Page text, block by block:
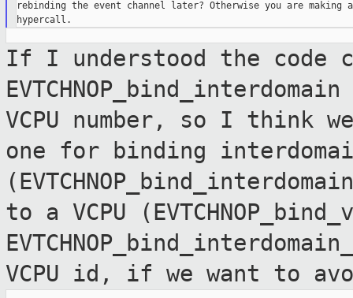
rebinding the event channel later? Otherwise you are making
If I understood the code
VCPU number, so I think
one for binding
to a VCPU
VCPU id, if we want to